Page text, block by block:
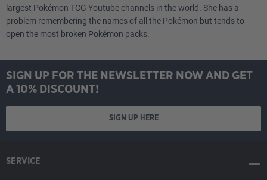
largest Pokémon TCG Youtube channels in the world. She has a
problem remembering the names of all the Pokémon but tends to
open the most broken Pokémon packs.
SIGN UP FOR THE NEWSLETTER NOW AND GET
A 10% DISCOUNT!
SIGN UP HERE
SERVICE